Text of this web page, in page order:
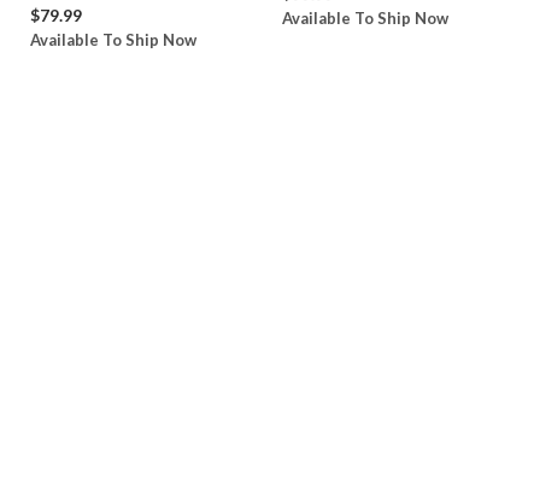
$79.99
Available To Ship Now
Available To Ship Now